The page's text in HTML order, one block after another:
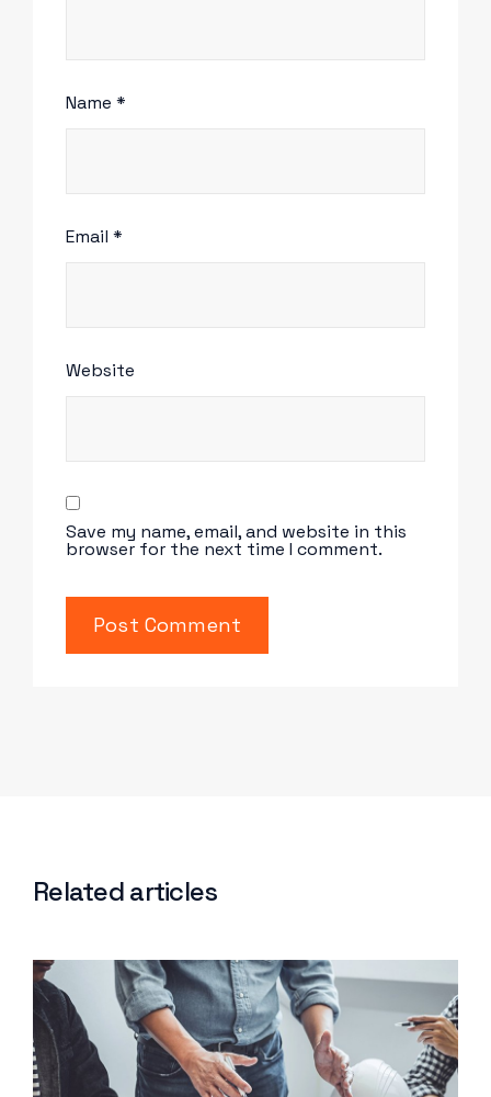
Name *
Email *
Website
Save my name, email, and website in this
browser for the next time I comment.
Related articles